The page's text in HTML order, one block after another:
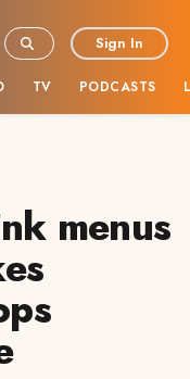
TV PODCASTS
Sign In
menus